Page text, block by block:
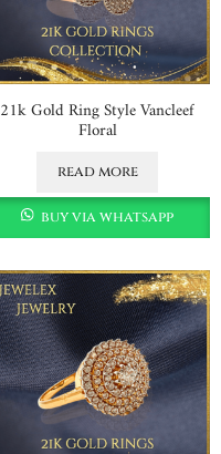
21k Gold Ring Style Vancleef
Floral
read more
buy via whatsapp